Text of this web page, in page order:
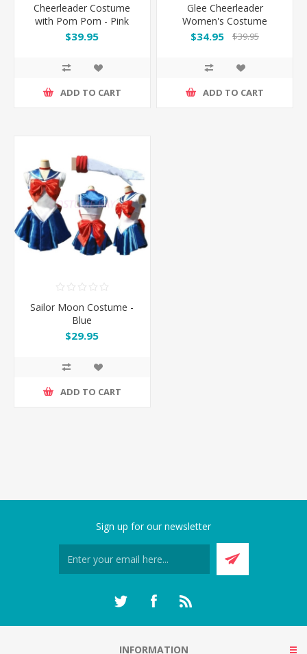
Cheerleader Costume
with Pom Pom - Pink
$39.95
ADD TO CART
Glee Cheerleader
Women's Costume
$34.95 $39.95
ADD TO CART
Sailor Moon Costume -
Blue
$29.95
ADD TO CART
Sign up for our newsletter
INFORMATION